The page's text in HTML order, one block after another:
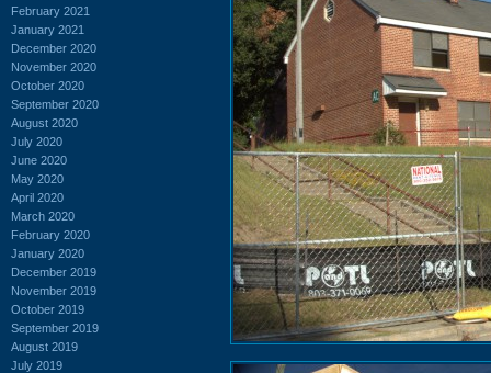
February 2021
January 2021
December 2020
November 2020
October 2020
September 2020
August 2020
July 2020
June 2020
May 2020
April 2020
March 2020
February 2020
January 2020
December 2019
November 2019
October 2019
September 2019
August 2019
July 2019